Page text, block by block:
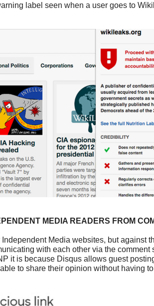
label seen when a user goes to
MEDIA READERS FROM
Media websites, but against
with each other via the
it is because Disqus allows guest
to share their opinion without having